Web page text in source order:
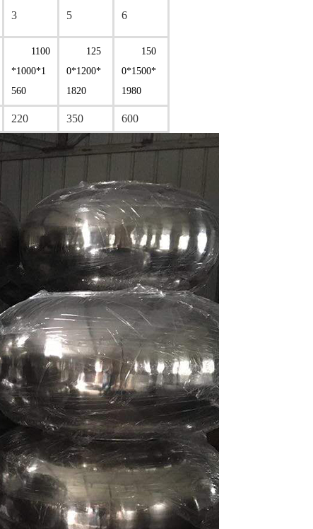
3 5 6
1100
*1000*1
560
125
0*1200*
1820
150
0*1500*
1980
220 350 600